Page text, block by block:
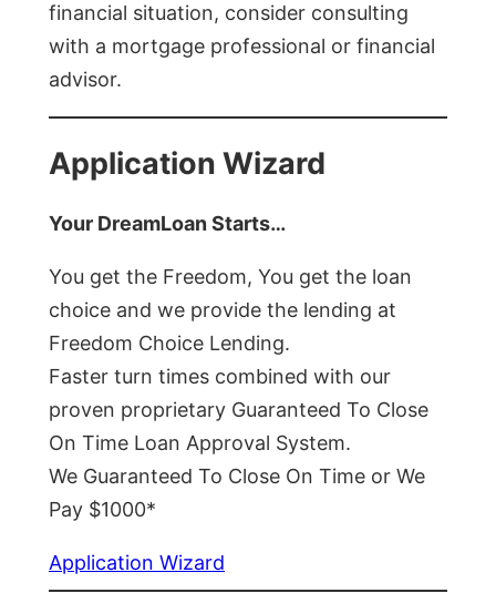
financial situation, consider consulting
with a mortgage professional or financial
advisor.
Application Wizard
Your DreamLoan Starts…
You get the Freedom, You get the loan
choice and we provide the lending at
Freedom Choice Lending.
Faster turn times combined with our
proven proprietary Guaranteed To Close
On Time Loan Approval System.
We Guaranteed To Close On Time or We
Pay $1000*
Application Wizard